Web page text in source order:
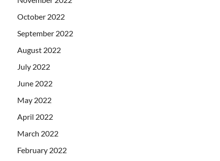
October 2022
September 2022
August 2022
July 2022
June 2022
May 2022
April 2022
March 2022
February 2022